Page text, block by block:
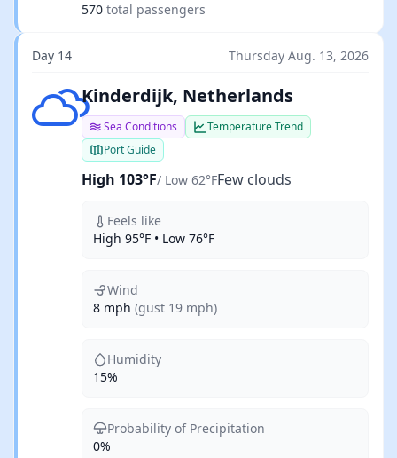
570 total passengers
Day 14 Thursday Aug. 13, 2026
Few cloudsKinderdijk, Netherlands
Sea Conditions
Temperature Trend
Port Guide
High 103°F/ Low 62°FFew clouds
Feels like
High 95°F • Low 76°F
Wind
8 mph (gust 19 mph)
Humidity
15%
Probability of Precipitation
0%